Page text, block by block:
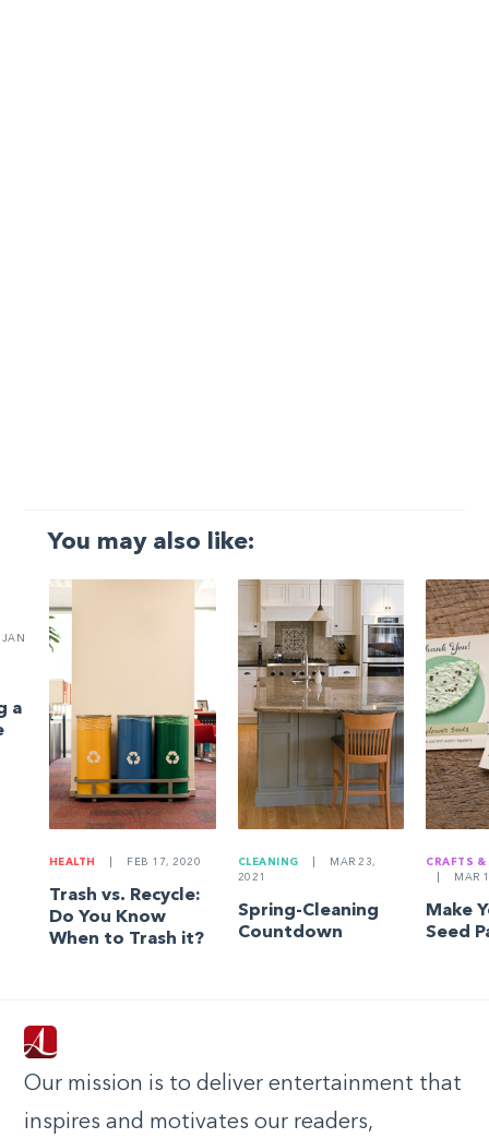
You may also like:
JAN
a
HEALTH FEB 17, 2020
Trash vs. Recycle:
Do You Know
When to Trash it?
CLEANING
MAR 23,
2021
Spring-Cleaning
Countdown
CRAFTS &
MAR
Make
Seed
Our mission is to deliver entertainment that
inspires and motivates our readers,